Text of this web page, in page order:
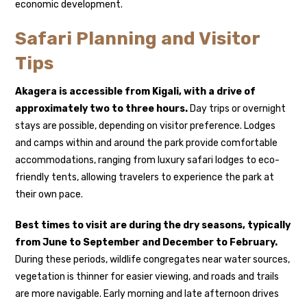
economic development.
Safari Planning and Visitor
Tips
Akagera is accessible from Kigali, with a drive of
approximately two to three hours. Day trips or overnight
stays are possible, depending on visitor preference. Lodges
and camps within and around the park provide comfortable
accommodations, ranging from luxury safari lodges to eco-
friendly tents, allowing travelers to experience the park at
their own pace.
Best times to visit are during the dry seasons, typically
from June to September and December to February.
During these periods, wildlife congregates near water sources,
vegetation is thinner for easier viewing, and roads and trails
are more navigable. Early morning and late afternoon drives